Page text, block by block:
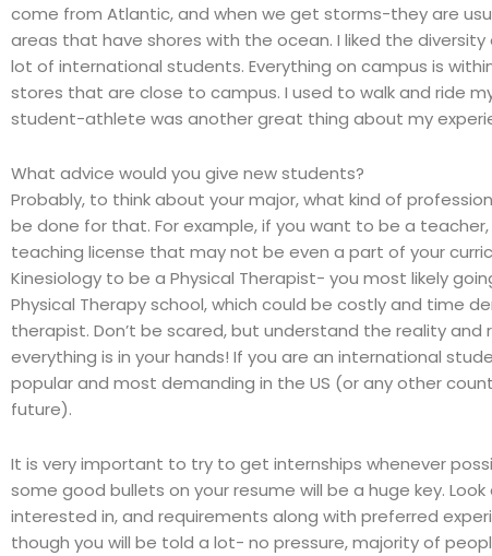
come from Atlantic, and when we get storms-they are
areas that have shores with the ocean. I liked the
lot of international students. Everything on campus is
stores that are close to campus. I used to walk and ride
student-athlete was another great thing about my
What advice would you give new students?
Probably, to think about your major, what kind of
be done for that. For example, if you want to be a
teaching license that may not be even a part of your
Kinesiology to be a Physical Therapist- you most likely
Physical Therapy school, which could be costly and time
therapist. Don’t be scared, but understand the reality
everything is in your hands! If you are an international
popular and most demanding in the US (or any other
future).
It is very important to try to get internships whenever
some good bullets on your resume will be a huge key.
interested in, and requirements along with preferred
though you will be told a lot- no pressure, majority of